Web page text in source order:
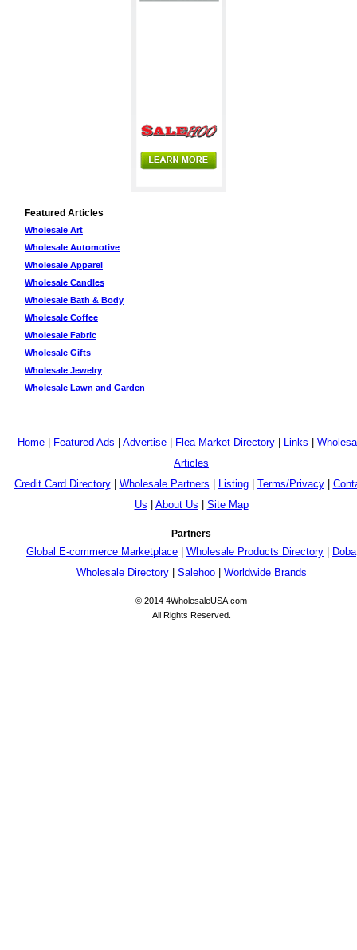
Featured Articles
Wholesale Art
Wholesale Automotive
Wholesale Apparel
Wholesale Candles
Wholesale Bath & Body
Wholesale Coffee
Wholesale Fabric
Wholesale Gifts
Wholesale Jewelry
Wholesale Lawn and Garden
Home Featured Ads Advertise Flea Market Directory Links
Articles
Credit Card Directory| Wholesale Partners Listing| Terms/Privacy|
Us
About Us Site Map
Partners
Global E-commerce Marketplace Wholesale Products Directory
Doba
Wholesale Directory| Salehoo| Worldwide Brands
© 2014 4WholesaleUSA.com
All Rights Reserved.